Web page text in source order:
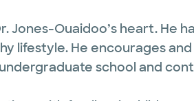
Jones-Ouaidoo’s heart. He
lifestyle. He encourages
school and